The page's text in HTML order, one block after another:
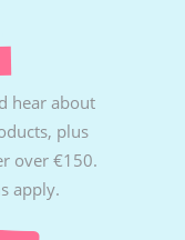
hear about
plus
over €150.
apply.